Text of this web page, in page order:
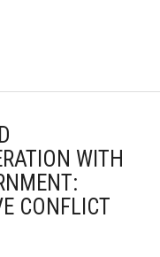
WITH
CONFLICT